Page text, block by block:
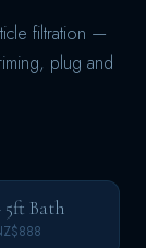
filtration —
plug and
5ft Bath